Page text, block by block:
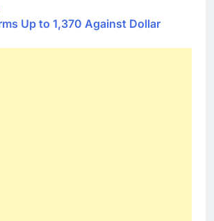
Up to 1,370 Against Dollar